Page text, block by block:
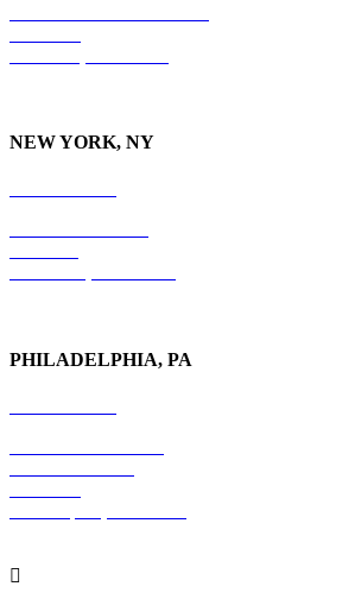
NEW YORK, NY
PHILADELPHIA, PA
